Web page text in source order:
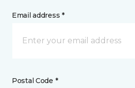
Email address *
Postal Code *